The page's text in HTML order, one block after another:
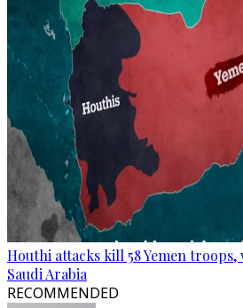
Houthi attacks kill 58 Yemen
Saudi Arabia
RECOMMENDED